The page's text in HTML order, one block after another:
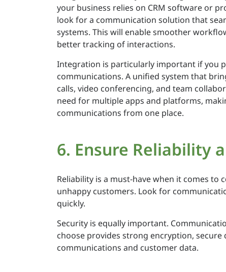
your business relies on CRM software or
look for a communication solution that
systems. This will enable smoother
better tracking of interactions.
Integration is particularly important if you
communications. A unified system that
calls, video conferencing, and team
need for multiple apps and platforms,
communications from one place.
6. Ensure Reliability
Reliability is a must-have when it comes
unhappy customers. Look for
quickly.
Security is equally important.
choose provides strong encryption,
communications and customer data.